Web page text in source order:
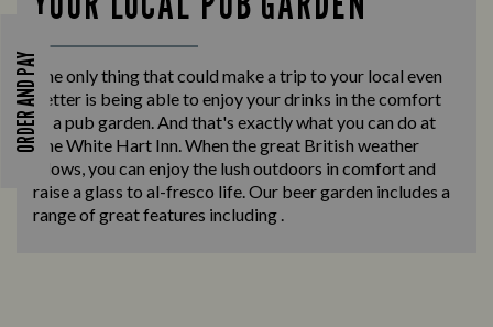
ORDER AND PAYThe only thing that could make a trip to your local even
better is being able to enjoy your drinks in the comfort
of a pub garden. And that's exactly what you can do at
The White Hart Inn. When the great British weather
allows, you can enjoy the lush outdoors in comfort and
raise a glass to al-fresco life. Our beer garden includes a
range of great features including .